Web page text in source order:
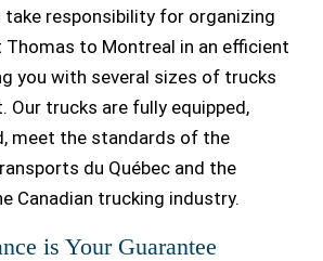
take responsibility for organizing
to Montreal in an efficient
you with several sizes of trucks
trucks are fully equipped,
meet the standards of the
du Québec and the
Canadian trucking industry.
is Your Guarantee